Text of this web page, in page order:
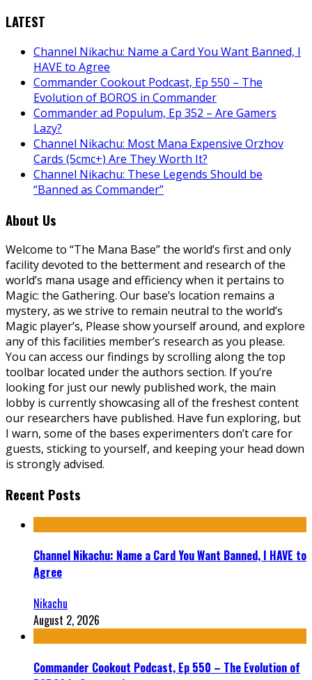
LATEST
Channel Nikachu: Name a Card You Want Banned, I
HAVE to Agree
Commander Cookout Podcast, Ep 550 – The
Evolution of BOROS in Commander
Commander ad Populum, Ep 352 – Are Gamers
Lazy?
Channel Nikachu: Most Mana Expensive Orzhov
Cards (5cmc+) Are They Worth It?
Channel Nikachu: These Legends Should be
“Banned as Commander”
About Us
Welcome to “The Mana Base” the world’s first and only
facility devoted to the betterment and research of the
world’s mana usage and efficiency when it pertains to
Magic: the Gathering. Our base’s location remains a
mystery, as we strive to remain neutral to the world’s
Magic player’s, Please show yourself around, and explore
any of this facilities member’s research as you please.
You can access our findings by scrolling along the top
toolbar located under the authors section. If you’re
looking for just our newly published work, the main
lobby is currently showcasing all of the freshest content
our researchers have published. Have fun exploring, but
I warn, some of the bases experimenters don’t care for
guests, sticking to yourself, and keeping your head down
is strongly advised.
Recent Posts
Channel Nikachu: Name a Card You Want Banned, I HAVE to
Agree
Nikachu
August 2, 2026
Commander Cookout Podcast, Ep 550 – The Evolution of